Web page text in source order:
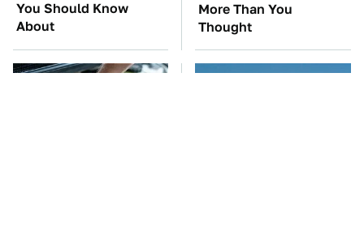
You Should Know
About
More Than You
Thought